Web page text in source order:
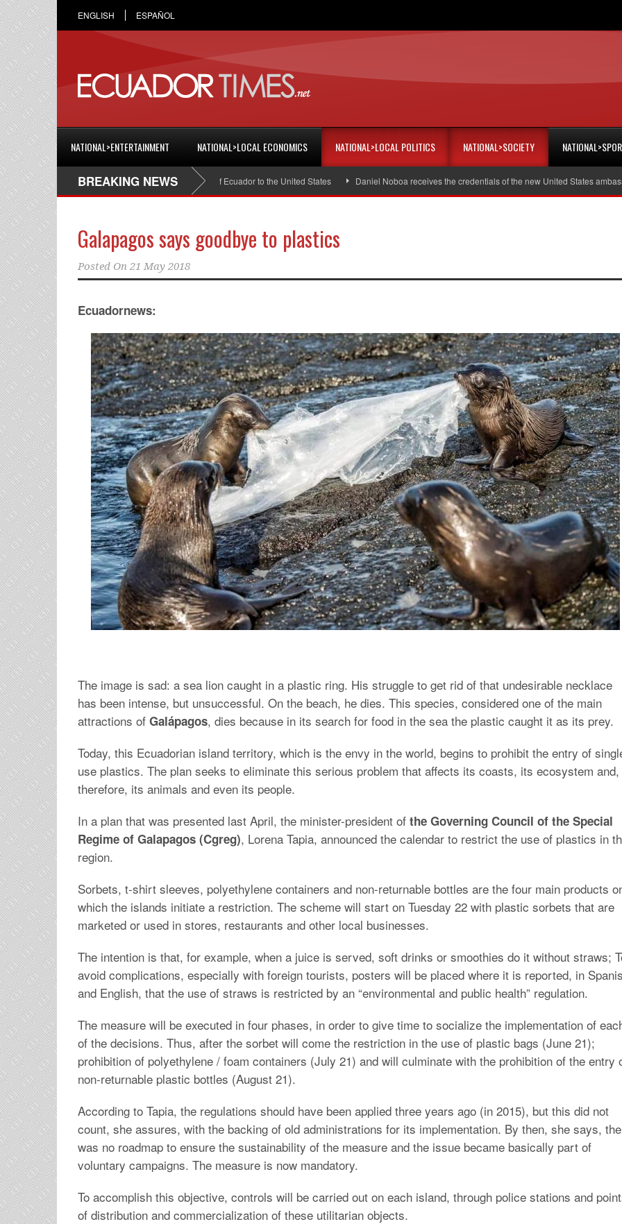
ENGLISH ESPAÑOL
NATIONAL>ENTERTAINMENT NATIONAL>LOCAL ECONOMICS NATIONAL>LOCAL POLITICS NATIONAL>SOCIETY
BREAKING NEWS
Espinosa was appointed Ambassador of Ecuador to the United States Daniel Noboa receives the credentials of the new United States ambassador
Galapagos says goodbye to plastics
Posted On 21 May 2018
Ecuadornews:
The image is sad: a sea lion caught in a plastic ring. His struggle to get rid of that undesirable necklace
has been intense, but unsuccessful. On the beach, he dies. This species, considered one of the main
attractions of Galápagos, dies because in its search for food in the sea the plastic caught it as its prey.
Today, this Ecuadorian island territory, which is the envy in the world, begins to prohibit the entry of
use plastics. The plan seeks to eliminate this serious problem that affects its coasts, its ecosystem and,
therefore, its animals and even its people.
In a plan that was presented last April, the minister-president of the Governing Council of the Special
Regime of Galapagos (Cgreg), Lorena Tapia, announced the calendar to restrict the use of plastics in
region.
Sorbets, t-shirt sleeves, polyethylene containers and non-returnable bottles are the four main products
which the islands initiate a restriction. The scheme will start on Tuesday 22 with plastic sorbets that are
marketed or used in stores, restaurants and other local businesses.
The intention is that, for example, when a juice is served, soft drinks or smoothies do it without straws;
avoid complications, especially with foreign tourists, posters will be placed where it is reported, in
and English, that the use of straws is restricted by an “environmental and public health” regulation.
The measure will be executed in four phases, in order to give time to socialize the implementation of
of the decisions. Thus, after the sorbet will come the restriction in the use of plastic bags (June 21);
prohibition of polyethylene / foam containers (July 21) and will culminate with the prohibition of the entry
non-returnable plastic bottles (August 21).
According to Tapia, the regulations should have been applied three years ago (in 2015), but this did not
count, she assures, with the backing of old administrations for its implementation. By then, she says,
was no roadmap to ensure the sustainability of the measure and the issue became basically part of
voluntary campaigns. The measure is now mandatory.
To accomplish this objective, controls will be carried out on each island, through police stations and
of distribution and commercialization of these utilitarian objects.